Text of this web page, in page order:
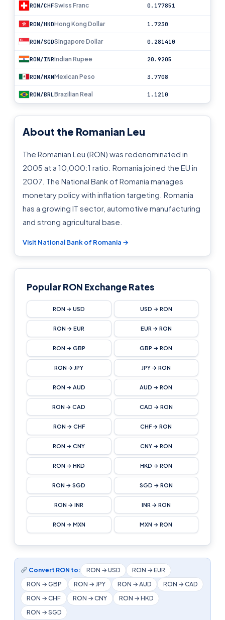
RON/CHFSwiss Franc 0.177851
RON/HKDHong Kong Dollar 1.7230
RON/SGDSingapore Dollar 0.281410
RON/INRIndian Rupee 20.9205
RON/MXNMexican Peso 3.7708
RON/BRLBrazilian Real 1.1210
About the Romanian Leu
The Romanian Leu (RON) was redenominated in
2005 at a 10,000:1 ratio. Romania joined the EU in
2007. The National Bank of Romania manages
monetary policy with inflation targeting. Romania
has a growing IT sector, automotive manufacturing
and strong agricultural base.
Visit National Bank of Romania →
Popular RON Exchange Rates
RON → USD USD → RON
RON → EUR EUR → RON
RON → GBP GBP → RON
RON → JPY JPY → RON
RON → AUD AUD → RON
RON → CAD CAD → RON
RON → CHF CHF → RON
RON → CNY CNY → RON
RON → HKD HKD → RON
RON → SGD SGD → RON
RON → INR INR → RON
RON → MXN MXN → RON
Convert RON to: RON → USD
RON → EUR
RON → GBP
RON → JPY RON → AUD
RON → CAD
RON → CHF
RON → CNY
RON → HKD
RON → SGD